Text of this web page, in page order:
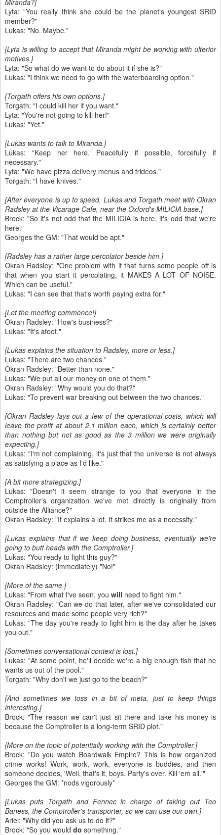
Miranda?]
Lyta: "You really think she could be the planet's youngest SRID
member?"
Lukas: "No. Maybe."
[Lyta is willing to accept that Miranda might be working with ulterior
motives.]
Lyta: "So what do we want to do about it if she is?"
Lukas: "I think we need to go with the waterboarding option."
[Torgath offers his own options.]
Torgath: "I could kill her if you want."
Lyta: "You're not going to kill her!"
Lukas: "Yet."
[Lukas wants to talk to Miranda.]
Lukas: "Keep her here. Peacefully if possible, forcefully if
necessary."
Lyta: "We have pizza delivery menus and trideos."
Torgath: "I have knives."
[After everyone is up to speed, Lukas and Torgath meet with Okran
Radsley at the Vicarage Cafe, near the Oxford's MILICIA base.]
Brock: "So it's not odd that the MILICIA is here, it's odd that we're
here."
Georges the GM: "That would be apt."
[Radsley has a rather large percolator beside him.]
Okran Radsley: "One problem with it that turns some people off is
that when you start it percolating, it MAKES A LOT OF NOISE.
Which can be useful."
Lukas: "I can see that that's worth paying extra for."
[Let the meeting commence!]
Okran Radsley: "How's business?"
Lukas: "It's afoot."
[Lukas explains the situation to Radsley, more or less.]
Lukas: "There are two chances."
Okran Radsley: "Better than none."
Lukas: "We put all our money on one of them."
Okran Radsley: "Why would you do that?"
Lukas: "To prevent war breaking out between the two chances."
[Okran Radsley lays out a few of the operational costs, which will
leave the profit at about 2.1 million each, which is certainly better
than nothing but not as good as the 3 million we were originally
expecting.]
Lukas: "I'm not complaining, it's just that the universe is not always
as satisfying a place as I'd like."
[A bit more strategizing.]
Lukas: "Doesn't it seem strange to you that everyone in the
Comptroller's organization we've met directly is originally from
outside the Alliance?"
Okran Radsley: "It explains a lot. It strikes me as a necessity."
[Lukas explains that if we keep doing business, eventually we're
going to butt heads with the Comptroller.]
Lukas: "You ready to fight this guy?"
Okran Radsley: (immediately) "No!"
[More of the same.]
Lukas: "From what I've seen, you will need to fight him."
Okran Radsley: "Can we do that later, after we've consolidated our
resources and made some people very rich?"
Lukas: "The day you're ready to fight him is the day after he takes
you out."
[Sometimes conversational context is lost.]
Lukas: "At some point, he'll decide we're a big enough fish that he
wants us out of the pool."
Torgath: "Why don't we just go to the beach?"
[And sometimes we toss in a bit of meta, just to keep things
interesting.]
Brock: "The reason we can't just sit there and take his money is
because the Comptroller is a long-term SRID plot."
[More on the topic of potentially working with the Comptroller.]
Brock: "Do you watch Boardwalk Empire? This is how organized
crime works! Work, work, work, everyone is buddies, and then
someone decides, 'Well, that's it, boys. Party's over. Kill 'em all.'"
Georges the GM: *nods vigorously*
[Lukas puts Torgath and Fennec in charge of taking out Teo
Baness, the Comptroller's transporter, so we can use our own.]
Ariel: "Why did you ask us to do it?"
Brock: "So you would do something."